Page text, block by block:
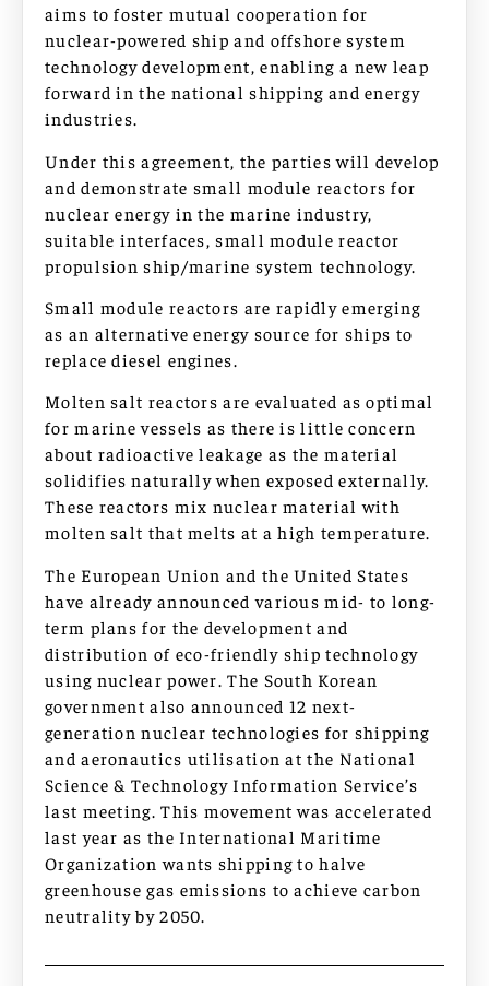
aims to foster mutual cooperation for
nuclear-powered ship and offshore system
technology development, enabling a new leap
forward in the national shipping and energy
industries.
Under this agreement, the parties will develop
and demonstrate small module reactors for
nuclear energy in the marine industry,
suitable interfaces, small module reactor
propulsion ship/marine system technology.
Small module reactors are rapidly emerging
as an alternative energy source for ships to
replace diesel engines.
Molten salt reactors are evaluated as optimal
for marine vessels as there is little concern
about radioactive leakage as the material
solidifies naturally when exposed externally.
These reactors mix nuclear material with
molten salt that melts at a high temperature.
The European Union and the United States
have already announced various mid- to long-
term plans for the development and
distribution of eco-friendly ship technology
using nuclear power. The South Korean
government also announced 12 next-
generation nuclear technologies for shipping
and aeronautics utilisation at the National
Science & Technology Information Service’s
last meeting. This movement was accelerated
last year as the International Maritime
Organization wants shipping to halve
greenhouse gas emissions to achieve carbon
neutrality by 2050.